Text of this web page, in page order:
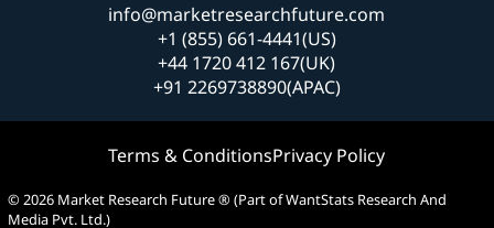
info@marketresearchfuture.com
+1 (855) 661-4441(US)
+44 1720 412 167(UK)
+91 2269738890(APAC)
Terms & ConditionsPrivacy Policy
© 2026 Market Research Future ® (Part of WantStats Research And
Media Pvt. Ltd.)